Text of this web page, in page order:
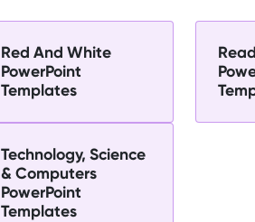
Red And White
PowerPoint
Templates
Technology, Science
& Computers
PowerPoint
Templates